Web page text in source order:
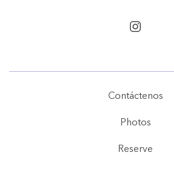
instagram
Contáctenos
Photos
Reserve